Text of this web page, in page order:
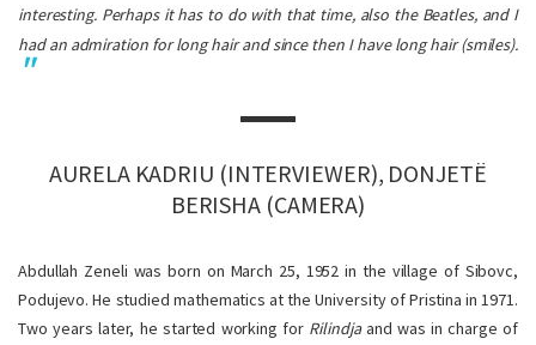
interesting. Perhaps it has to do with that time, also the Beatles, and I
had an admiration for long hair and since then I have long hair (smiles).
AURELA KADRIU (INTERVIEWER), DONJETË
BERISHA (CAMERA)
Abdullah Zeneli was born on March 25, 1952 in the village of Sibovc,
Podujevo. He studied mathematics at the University of Pristina in 1971.
Two years later, he started working for Rilindjaand was in charge of